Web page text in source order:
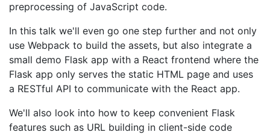
preprocessing of JavaScript code.
In this talk we'll even go one step further and not only
use Webpack to build the assets, but also integrate a
small demo Flask app with a React frontend where the
Flask app only serves the static HTML page and uses
a RESTful API to communicate with the React app.
We'll also look into how to keep convenient Flask
features such as URL building in client-side code